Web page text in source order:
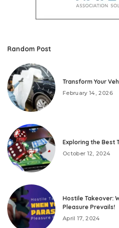
Random Post
Transform Your
February 14, 2026
Exploring the Best
October 12, 2024
Hostile Takeover:
Pleasure Prevails!
April 17, 2024